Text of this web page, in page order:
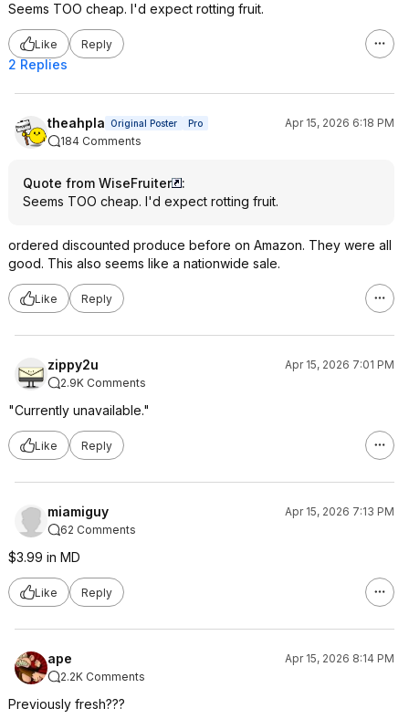
Seems TOO cheap. I'd expect rotting fruit.
Like Reply
2 Replies
theahpla Original Poster Pro
Apr 15, 2026 6:18 PM
184 Comments
Quote from WiseFruiter
:
Seems TOO cheap. I'd expect rotting fruit.
ordered discounted produce before on Amazon. They were all
good. This also seems like a nationwide sale.
Like Reply
zippy2u
Apr 15, 2026 7:01 PM
2.9K Comments
"Currently unavailable."
Like Reply
miamiguy
Apr 15, 2026 7:13 PM
62 Comments
$3.99 in MD
Like Reply
ape
Apr 15, 2026 8:14 PM
2.2K Comments
Previously fresh???